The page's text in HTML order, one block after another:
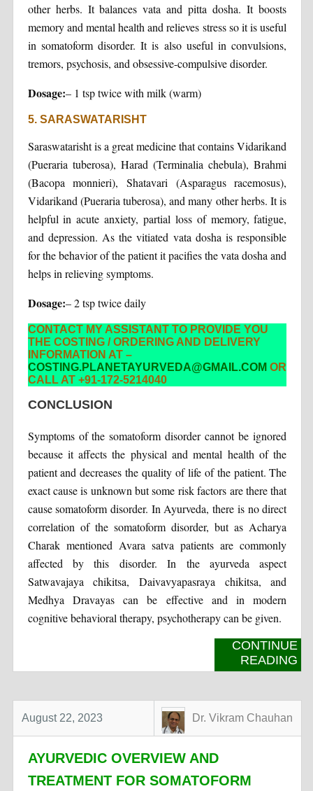
other herbs. It balances vata and pitta dosha. It boosts
memory and mental health and relieves stress so it is useful
in somatoform disorder. It is also useful in convulsions,
tremors, psychosis, and obsessive-compulsive disorder.
Dosage:– 1 tsp twice with milk (warm)
5. SARASWATARISHT
Saraswatarisht is a great medicine that contains Vidarikand
(Pueraria tuberosa), Harad (Terminalia chebula), Brahmi
(Bacopa monnieri), Shatavari (Asparagus racemosus),
Vidarikand (Pueraria tuberosa), and many other herbs. It is
helpful in acute anxiety, partial loss of memory, fatigue,
and depression. As the vitiated vata dosha is responsible
for the behavior of the patient it pacifies the vata dosha and
helps in relieving symptoms.
Dosage:– 2 tsp twice daily
CONTACT MY ASSISTANT TO PROVIDE YOU
THE COSTING / ORDERING AND DELIVERY
INFORMATION AT –
COSTING.PLANETAYURVEDA@GMAIL.COM OR
CALL AT +91-172-5214040
CONCLUSION
Symptoms of the somatoform disorder cannot be ignored
because it affects the physical and mental health of the
patient and decreases the quality of life of the patient. The
exact cause is unknown but some risk factors are there that
cause somatoform disorder. In Ayurveda, there is no direct
correlation of the somatoform disorder, but as Acharya
Charak mentioned Avara satva patients are commonly
affected by this disorder. In the ayurveda aspect
Satwavajaya chikitsa, Daivavyapasraya chikitsa, and
Medhya Dravayas can be effective and in modern
cognitive behavioral therapy, psychotherapy can be given.
CONTINUE
READING
August 22, 2023 Dr. Vikram Chauhan
AYURVEDIC OVERVIEW AND
TREATMENT FOR SOMATOFORM